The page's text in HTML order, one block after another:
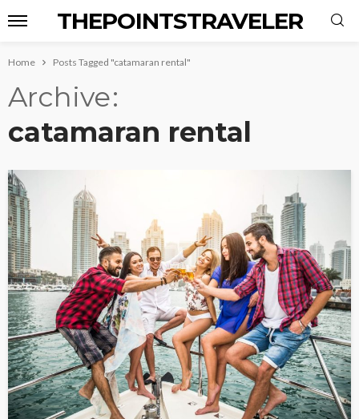
THEPOINTSTRAVELER
Home Posts Tagged "catamaran rental"
Archive
catamaran rental